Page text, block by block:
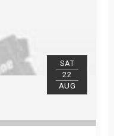
SAT
22
AUG